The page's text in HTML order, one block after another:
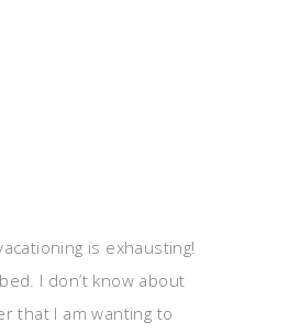
is exhausting!
I don’t know about
that I am wanting to